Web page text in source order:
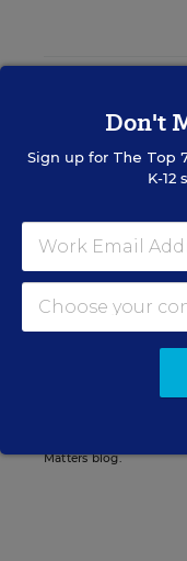
Matters blog.
Don't
Sign up for The Top
K-12